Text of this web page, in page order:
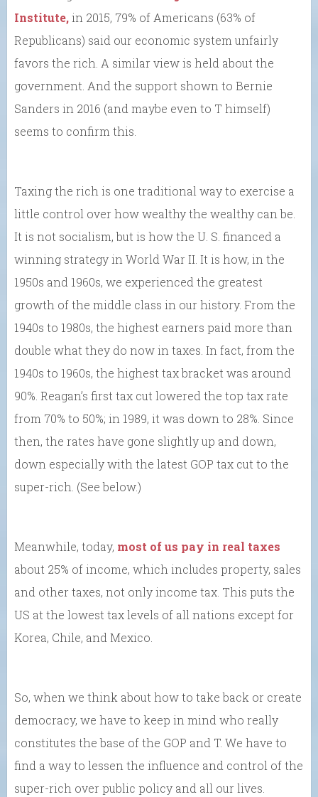
Institute,in 2015, 79% of Americans (63% of
Republicans) said our economic system unfairly
favors the rich. A similar view is held about the
government. And the support shown to Bernie
Sanders in 2016 (and maybe even to T himself)
seems to confirm this.
Taxing the rich is one traditional way to exercise a
little control over how wealthy the wealthy can be.
It is not socialism, but is how the U. S. financed a
winning strategy in World War II. It is how, in the
1950s and 1960s, we experienced the greatest
growth of the middle class in our history. From the
1940s to 1980s, the highest earners paid more than
double what they do now in taxes. In fact, from the
1940s to 1960s, the highest tax bracket was around
90%. Reagan’s first tax cut lowered the top tax rate
from 70% to 50%; in 1989, it was down to 28%. Since
then, the rates have gone slightly up and down,
down especially with the latest GOP tax cut to the
super-rich. (See below.)
Meanwhile, today, most of us pay in real taxes
about 25% of income, which includes property, sales
and other taxes, not only income tax. This puts the
US at the lowest tax levels of all nations except for
Korea, Chile, and Mexico.
So, when we think about how to take back or create
democracy, we have to keep in mind who really
constitutes the base of the GOP and T. We have to
find a way to lessen the influence and control of the
super-rich over public policy and all our lives.